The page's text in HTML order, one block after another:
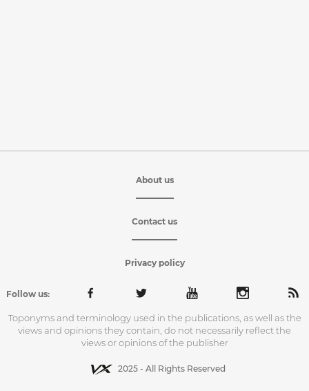
About us
Contact us
Privacy policy
Follow us:
Toponyms and terminology used in the publications, as well as the
views and opinions they contain, do not necessarily reflect the
views or opinions of the publisher
2025 - All Rights Reserved